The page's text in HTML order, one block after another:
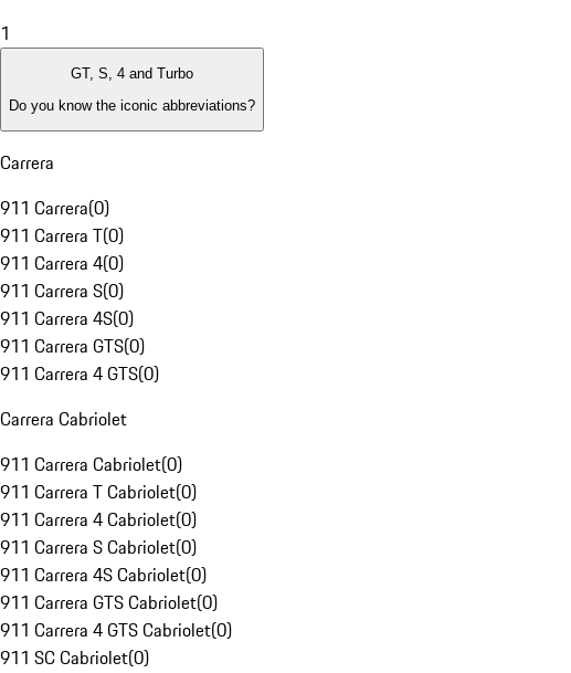
1
GT, S, 4 and Turbo
Do you know the iconic abbreviations?
Carrera
911 Carrera(0)
911 Carrera T(0)
911 Carrera 4(0)
911 Carrera S(0)
911 Carrera 4S(0)
911 Carrera GTS(0)
911 Carrera 4 GTS(0)
Carrera Cabriolet
911 Carrera Cabriolet(0)
911 Carrera T Cabriolet(0)
911 Carrera 4 Cabriolet(0)
911 Carrera S Cabriolet(0)
911 Carrera 4S Cabriolet(0)
911 Carrera GTS Cabriolet(0)
911 Carrera 4 GTS Cabriolet(0)
911 SC Cabriolet(0)